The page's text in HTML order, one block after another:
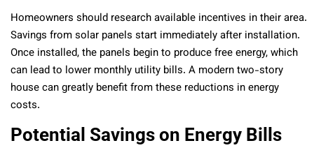
Homeowners should research available incentives in their area.
Savings from solar panels start immediately after installation.
Once installed, the panels begin to produce free energy, which
can lead to lower monthly utility bills. A modern two-story
house can greatly benefit from these reductions in energy
costs.
Potential Savings on Energy Bills